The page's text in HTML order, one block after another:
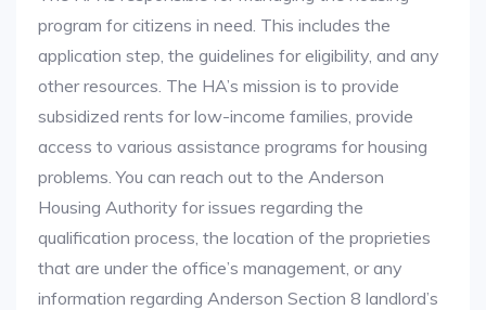
program for citizens in need. This includes the
application step, the guidelines for eligibility, and any
other resources. The HA’s mission is to provide
subsidized rents for low-income families, provide
access to various assistance programs for housing
problems. You can reach out to the Anderson
Housing Authority for issues regarding the
qualification process, the location of the proprieties
that are under the office’s management, or any
information regarding Anderson Section 8 landlord’s